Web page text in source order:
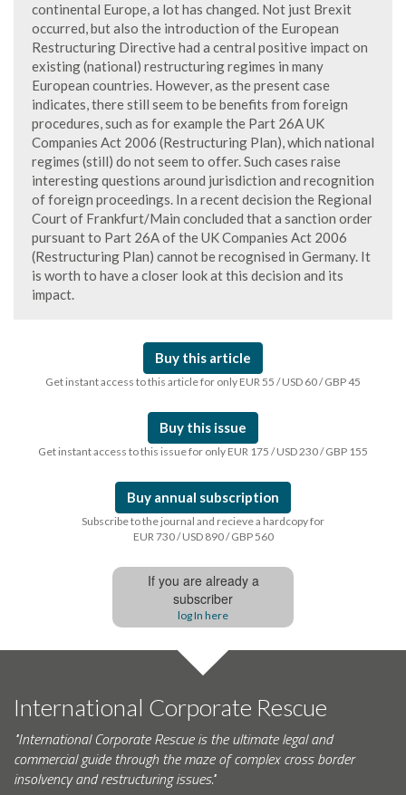
continental Europe, a lot has changed. Not just Brexit
occurred, but also the introduction of the European
Restructuring Directive had a central positive impact on
existing (national) restructuring regimes in many
European countries. However, as the present case
indicates, there still seem to be benefits from foreign
procedures, such as for example the Part 26A UK
Companies Act 2006 (Restructuring Plan), which national
regimes (still) do not seem to offer. Such cases raise
interesting questions around jurisdiction and recognition
of foreign proceedings. In a recent decision the Regional
Court of Frankfurt/Main concluded that a sanction order
pursuant to Part 26A of the UK Companies Act 2006
(Restructuring Plan) cannot be recognised in Germany. It
is worth to have a closer look at this decision and its
impact.
Buy this article
Get instant access to this article for only EUR 55 / USD 60 / GBP 45
Buy this issue
Get instant access to this issue for only EUR 175 / USD 230 / GBP 155
Buy annual subscription
Subscribe to the journal and recieve a hardcopy for
EUR 730 / USD 890 / GBP 560
If you are already a
subscriber
log In here
International Corporate Rescue
"International Corporate Rescue is the ultimate legal and
commercial guide through the maze of complex cross border
insolvency and restructuring issues."